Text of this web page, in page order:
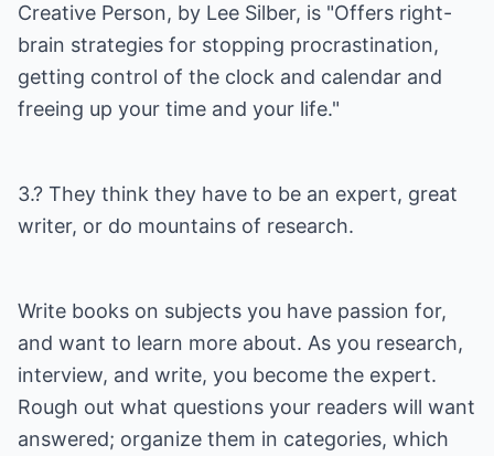
Creative Person, by Lee Silber, is "Offers right-
brain strategies for stopping procrastination,
getting control of the clock and calendar and
freeing up your time and your life."
3.? They think they have to be an expert, great
writer, or do mountains of research.
Write books on subjects you have passion for,
and want to learn more about. As you research,
interview, and write, you become the expert.
Rough out what questions your readers will want
answered; organize them in categories, which